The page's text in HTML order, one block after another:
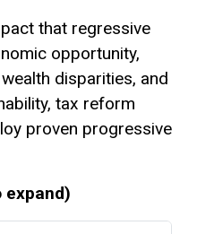
that regressive
opportunity,
disparities, and
tax reform
proven progressive
expand)